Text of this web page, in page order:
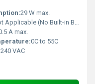
29 W max.
Applicable (No Built-in Battery)
A max.
0C to 55C
VAC